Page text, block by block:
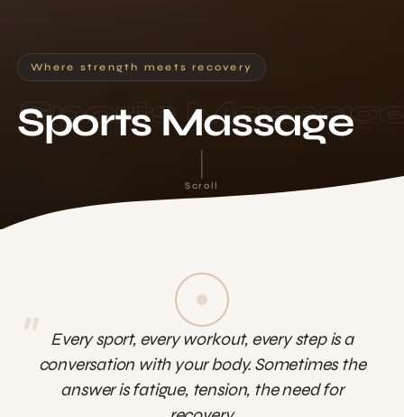
Where strength meets recovery
Sports
Sports Massage
Scroll
"
Every sport, every workout, every step is a
conversation with your body. Sometimes the
answer is fatigue, tension, the need for